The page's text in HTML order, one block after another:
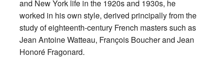
and New York life in the 1920s and 1930s, he
worked in his own style, derived principally from the
study of eighteenth-century French masters such as
Jean Antoine Watteau, François Boucher and Jean
Honoré Fragonard.